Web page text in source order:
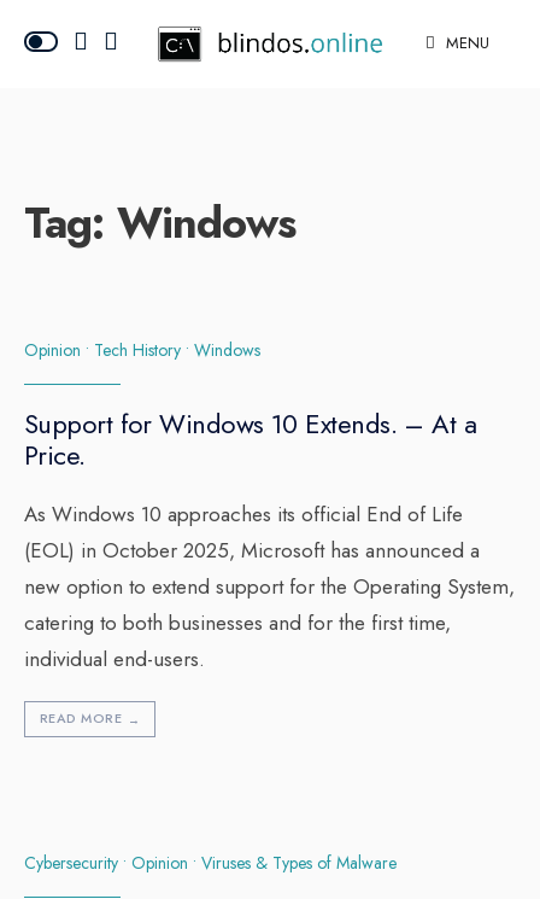
MENU
Tag: Windows
Opinion • Tech History • Windows
Support for Windows 10 Extends. – At a
Price.
As Windows 10 approaches its official End of Life
(EOL) in October 2025, Microsoft has announced a
new option to extend support for the Operating System,
catering to both businesses and for the first time,
individual end-users.
READ MORE →
Cybersecurity • Opinion • Viruses & Types of Malware